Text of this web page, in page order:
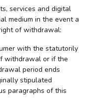
services and digital
medium in the event a
of withdrawal:
with the statutorily
withdrawal or if the
period ends
stipulated
paragraphs of this